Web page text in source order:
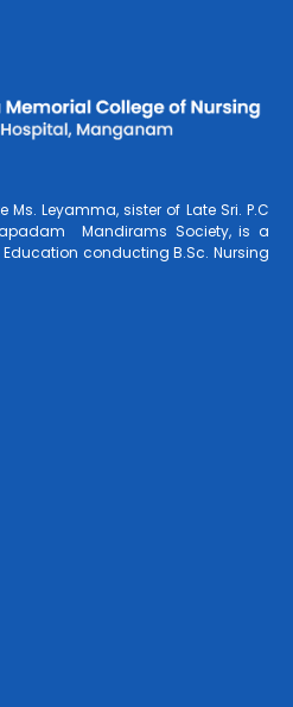
Leyamma, sister of Late Sri. P.C
Mandirams Society, is a
Education conducting B.Sc. Nursing